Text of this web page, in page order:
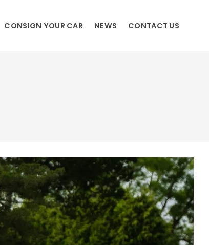
CONSIGN YOUR CAR NEWS CONTACT US